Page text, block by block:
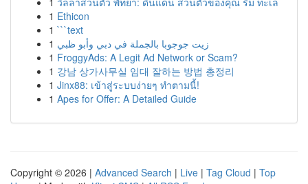
1 Ethicon
1 ```text
1 زيت جوجوبا بالجملة في دبي وأبو ظبي
1 FroggyAds: A Legit Ad Network or Scam?
1 강남 상가사무실 임대 잘하는 방법 총정리
1 Jinx88: เข้าสู่ระบบง่ายๆ ทำตามนี้!
1 Apes for Offer: A Detailed Guide
Copyright © 2026 | Advanced Search | Live | Tag Cloud | Top